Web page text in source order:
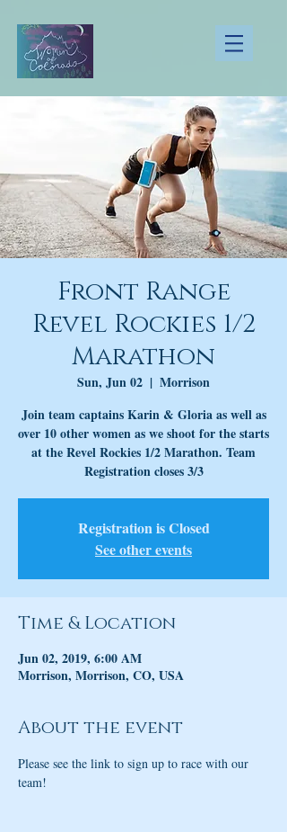
Front Range
Revel Rockies 1/2
Marathon
Sun, Jun 02
  |
Morrison
Join team captains Karin & Gloria as well as
over 10 other women as we shoot for the starts
at the Revel Rockies 1/2 Marathon. Team
Registration closes 3/3
Registration is Closed
See other events
Time & Location
Jun 02, 2019, 6:00 AM
Morrison, Morrison, CO, USA
About the event
Please see the link to sign up to race with our
team!